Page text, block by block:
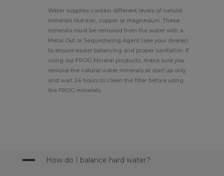
Water supplies contain different levels of natural
minerals like iron, copper or magnesium. These
minerals must be removed from the water with a
Metal Out or Sequestering Agent (see your dealer)
to ensure easier balancing and proper sanitation. If
using our FROG Mineral products, make sure you
remove the natural water minerals at start up only
and wait 24 hours to clean the filter before using
the FROG minerals.
A How do I balance hard water?